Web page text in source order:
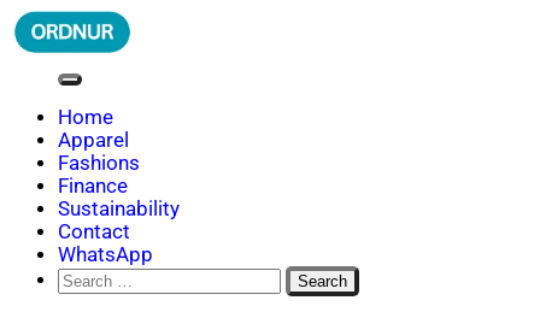
Skip
to
ORDNUR
Where Fashion Meets Finance
Home
Apparel
Fashions
Finance
Sustainability
Contact
WhatsApp
Search
for: